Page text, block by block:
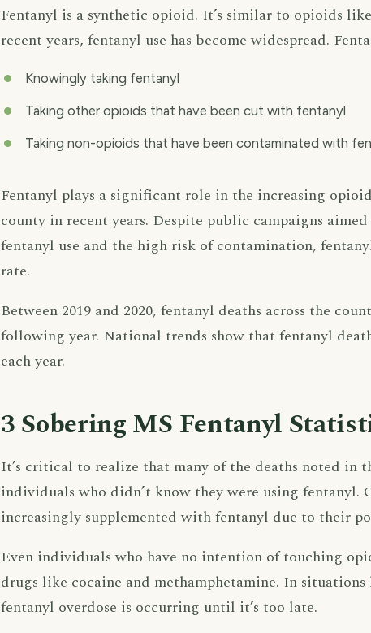
Fentanyl is a synthetic opioid. It’s similar to opioids
recent years, fentanyl use has become widespread.
Knowingly taking fentanyl
Taking other opioids that have been cut with fentanyl
Taking non-opioids that have been contaminated with
Fentanyl plays a significant role in the increasing
county in recent years. Despite public campaigns
fentanyl use and the high risk of contamination,
rate.
Between 2019 and 2020, fentanyl deaths across the
following year. National trends show that fentanyl
each year.
3 Sobering MS Fentanyl
It’s critical to realize that many of the deaths noted in
individuals who didn’t know they were using fentanyl.
increasingly supplemented with fentanyl due to their
Even individuals who have no intention of touching
drugs like cocaine and methamphetamine. In
fentanyl overdose is occurring until it’s too late.